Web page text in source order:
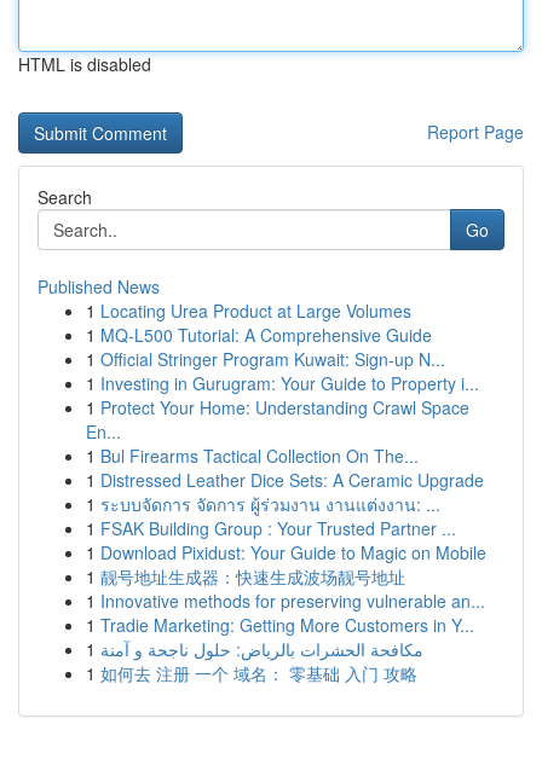
HTML is disabled
Report Page
Search
Go
Published News
1 Locating Urea Product at Large Volumes
1 MQ-L500 Tutorial: A Comprehensive Guide
1 Official Stringer Program Kuwait: Sign-up N...
1 Investing in Gurugram: Your Guide to Property i...
1 Protect Your Home: Understanding Crawl Space
En...
1 Bul Firearms Tactical Collection On The...
1 Distressed Leather Dice Sets: A Ceramic Upgrade
1 ระบบจัดการ จัดการ ผู้ร่วมงาน งานแต่งงาน: ...
1 FSAK Building Group : Your Trusted Partner ...
1 Download Pixidust: Your Guide to Magic on Mobile
1 靓号地址生成器：快速生成波场靓号地址
1 Innovative methods for preserving vulnerable an...
1 Tradie Marketing: Getting More Customers in Y...
1 مكافحة الحشرات بالرياض: حلول ناجحة و آمنة
1 如何去 注册 一个 域名： 零基础 入门 攻略